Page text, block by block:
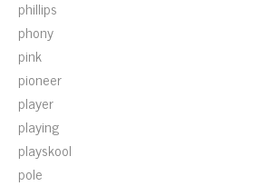
phillips
phony
pink
pioneer
player
playing
playskool
pole